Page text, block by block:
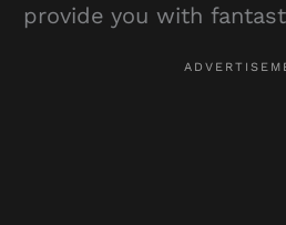
provide you with